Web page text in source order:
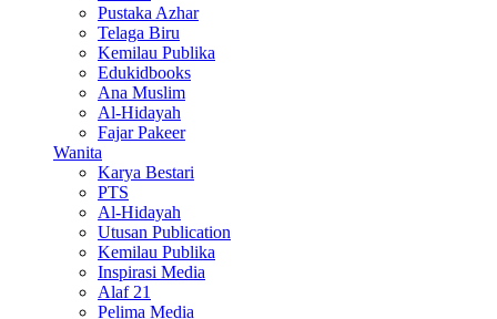
Pustaka Azhar
Telaga Biru
Kemilau Publika
Edukidbooks
Ana Muslim
Al-Hidayah
Fajar Pakeer
Wanita
Karya Bestari
PTS
Al-Hidayah
Utusan Publication
Kemilau Publika
Inspirasi Media
Alaf 21
Pelima Media